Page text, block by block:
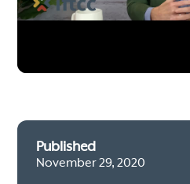
Published
November 29, 2020